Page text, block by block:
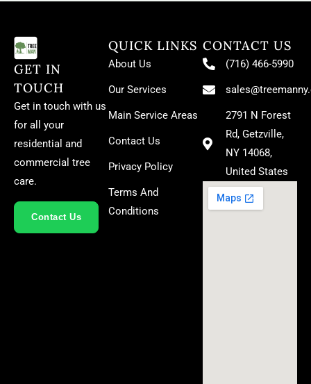
GET IN
TOUCH
Get in touch with us
for all your
residential and
commercial tree
care.
Contact Us
QUICK LINKS
About Us
Our Services
Main Service Areas
Contact Us
Privacy Policy
Terms And
Conditions
CONTACT US
(716) 466-5990
2791 N Forest
Rd, Getzville,
NY 14068,
United States